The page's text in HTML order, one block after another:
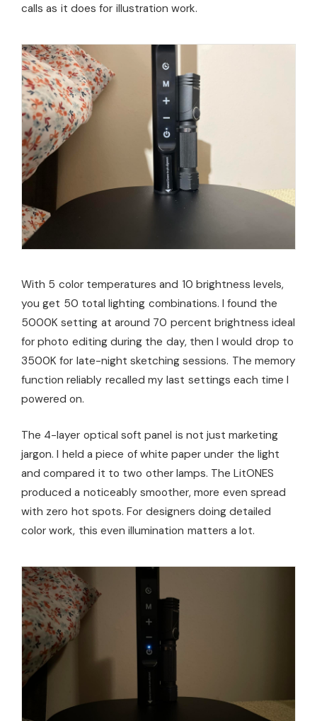
calls as it does for illustration work.
With 5 color temperatures and 10 brightness levels,
you get 50 total lighting combinations. I found the
5000K setting at around 70 percent brightness ideal
for photo editing during the day, then I would drop to
3500K for late-night sketching sessions. The memory
function reliably recalled my last settings each time I
powered on.
The 4-layer optical soft panel is not just marketing
jargon. I held a piece of white paper under the light
and compared it to two other lamps. The LitONES
produced a noticeably smoother, more even spread
with zero hot spots. For designers doing detailed
color work, this even illumination matters a lot.